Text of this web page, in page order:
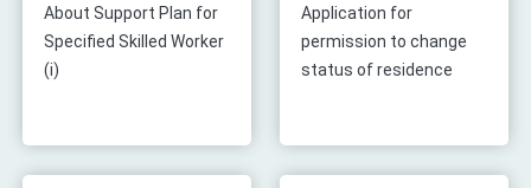
About Support Plan for
Specified Skilled Worker
(i)
Application for
permission to change
status of residence